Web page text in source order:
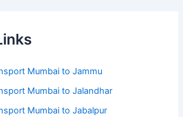
Mumbai to Jammu
Mumbai to Jalandhar
Mumbai to Jabalpur